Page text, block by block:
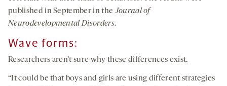
published in September in theJournal of
Neurodevelopmental Disorders.
Wave forms:
Researchers aren’t sure why these differences exist.
“It could be that boys and girls are using different strategies